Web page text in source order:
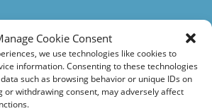
Cookie Consent
we use technologies like cookies to
information. Consenting to these technologies
such as browsing behavior or unique IDs on
or withdrawing consent, may adversely affect
and Relationships
Centre